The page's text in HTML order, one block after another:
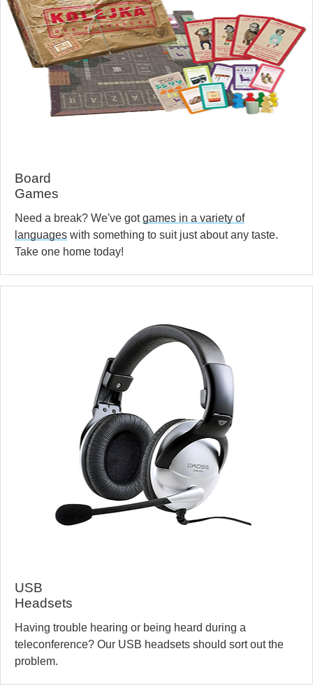
Board
Games
Need a break? We've gotgames in a variety of
languages with something to suit just about any taste.
Take one home today!
USB
Headsets
Having trouble hearing or being heard during a
teleconference? Our USB headsets should sort out the
problem.